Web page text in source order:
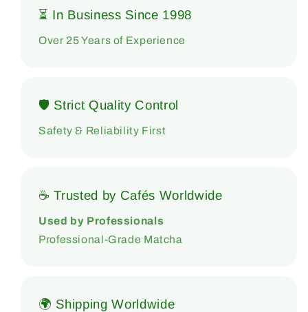
⏳ In Business Since 1998
Over 25 Years of Experience
🛡 Strict Quality Control
Safety & Reliability First
☕ Trusted by Cafés Worldwide
Used by Professionals
Professional-Grade Matcha
🌍 Shipping Worldwide